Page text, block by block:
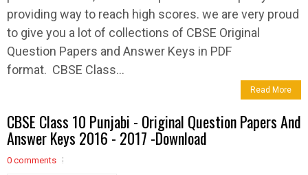
providing way to reach high scores. we are very proud
to give you a lot of collections of CBSE Original
Question Papers and Answer Keys in PDF
format. CBSE Class...
Read More
CBSE Class 10 Punjabi - Original Question Papers And
Answer Keys 2016 - 2017 -Download
0 comments